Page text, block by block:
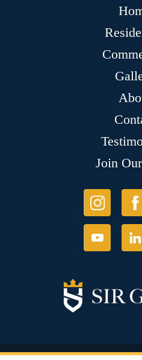
Join
© Copyright 2026 Sir Grout,